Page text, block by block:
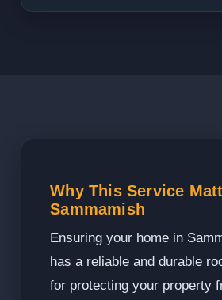
Why This Service
Sammamish
Ensuring your home in
has a reliable and durable
for protecting your property